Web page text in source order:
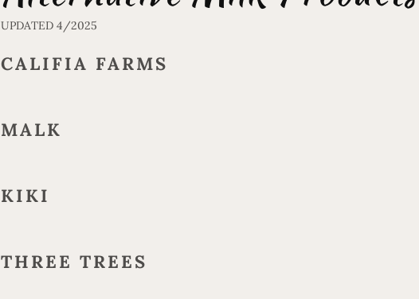
UPDATED 4/2025
CALIFIA FARMS
MALK
KIKI
THREE TREES